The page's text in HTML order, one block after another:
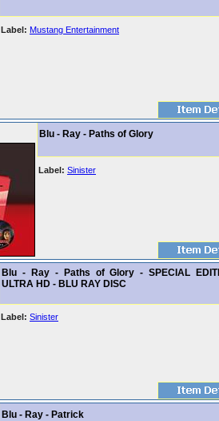
Label: Mustang Entertainment
Blu - Ray - Paths of Glory
Label: Sinister
Blu - Ray - Paths of Glory - SPECIAL
ULTRA HD - BLU RAY DISC
Label: Sinister
Blu - Ray - Patrick